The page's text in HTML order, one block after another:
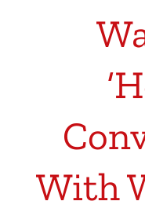
With